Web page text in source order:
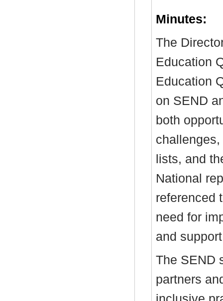
Minutes:
The
Education
Education
on SEND
both
lists, and
National
referenced
need for
and
The SEND
partners